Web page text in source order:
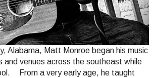
Alabama, Matt Monroe began his music
and venues across the southeast while
From a very early age, he taught